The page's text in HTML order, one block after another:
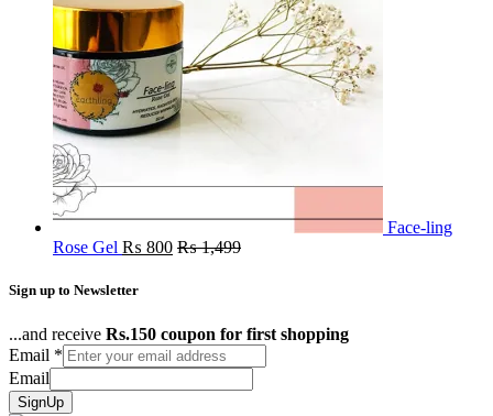
Face-ling
Rose Gel ₨ 800 ₨1,499
Sign up to Newsletter
...and receive Rs.150 coupon for first shopping
Email *
Email
SignUp